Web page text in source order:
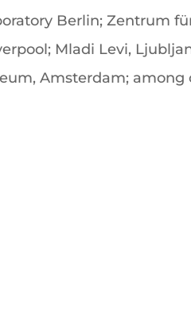
Berlin; Zentrum
Mladi Levi,
Amsterdam; among